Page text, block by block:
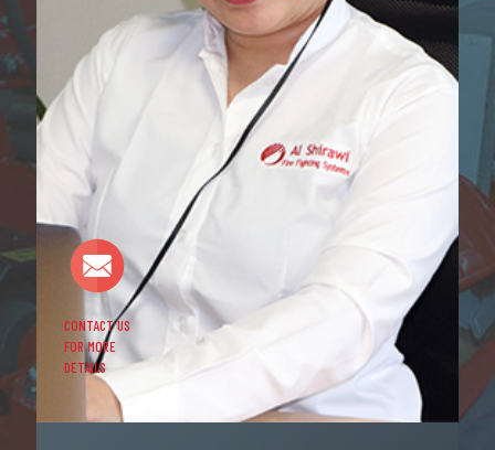
CONTACT US
FOR MORE
DETAILS